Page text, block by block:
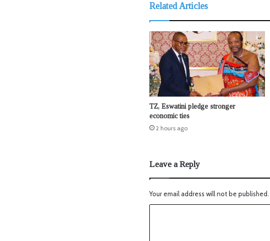
Related Articles
TZ, Eswatini pledge stronger
economic ties
2 hours ago
Leave a Reply
Your email address will not be published.